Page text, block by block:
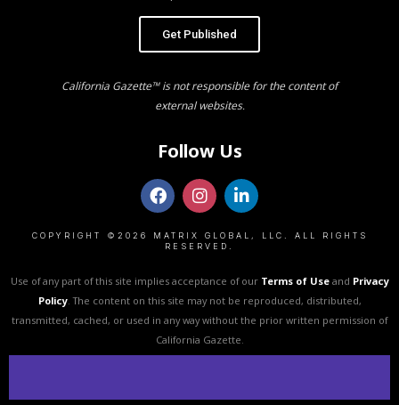
Get Published
California Gazette™ is not responsible for the content of
external websites.
Follow Us
COPYRIGHT ©2026 MATRIX GLOBAL, LLC. ALL RIGHTS
RESERVED.
Use of any part of this site implies acceptance of our Terms of Useand Privacy
Policy. The content on this site may not be reproduced, distributed,
transmitted, cached, or used in any way without the prior written permission of
California Gazette.